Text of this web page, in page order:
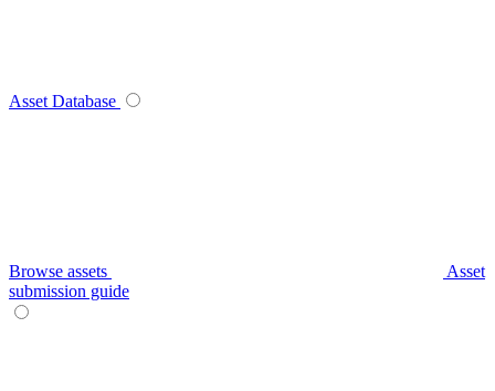
Asset Database
Browse assets
Asset
submission guide